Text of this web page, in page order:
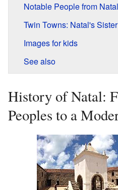
Notable People from Natal
Twin Towns: Natal's
Images for kids
See also
History of Natal:
Peoples to a